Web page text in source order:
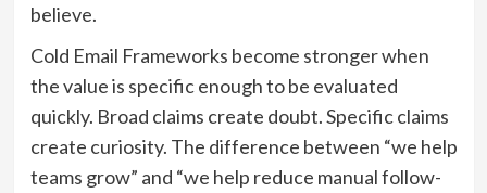
believe.
Cold Email Frameworks become stronger when
the value is specific enough to be evaluated
quickly. Broad claims create doubt. Specific claims
create curiosity. The difference between “we help
teams grow” and “we help reduce manual follow-